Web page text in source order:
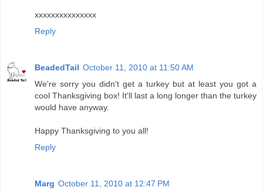
xxxxxxxxxxxxxxx
Reply
BeadedTail October 11, 2010 at 11:50 AM
We're sorry you didn't get a turkey but at least you got a
cool Thanksgiving box! It'll last a long longer than the turkey
would have anyway.
Happy Thanksgiving to you all!
Reply
Marg October 11, 2010 at 12:47 PM